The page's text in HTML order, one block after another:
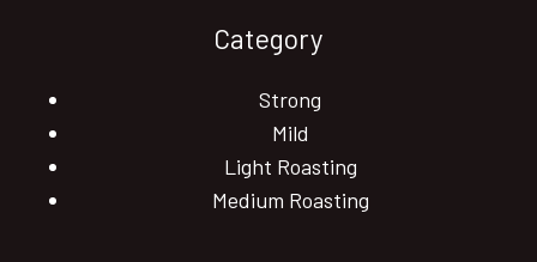
Category
Strong
Mild
Light Roasting
Medium Roasting